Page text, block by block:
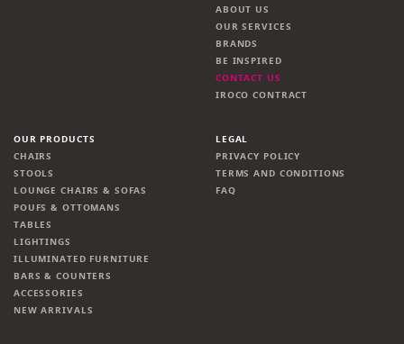
ABOUT US
OUR SERVICES
BRANDS
BE INSPIRED
CONTACT US
IROCO CONTRACT
OUR PRODUCTS
CHAIRS
STOOLS
LOUNGE CHAIRS & SOFAS
POUFS & OTTOMANS
TABLES
LIGHTINGS
ILLUMINATED FURNITURE
BARS & COUNTERS
ACCESSORIES
NEW ARRIVALS
LEGAL
PRIVACY POLICY
TERMS AND CONDITIONS
FAQ